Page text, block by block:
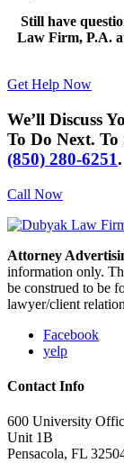
Still have
Law Firm, P.A.
Get Help Now
We’ll Discuss
To Do Next. To
(850) 280-6251.
Call Now
Attorney
information only.
be construed to be
lawyer/client
Facebook
yelp
Contact Info
600 University
Unit 1B
Pensacola, FL